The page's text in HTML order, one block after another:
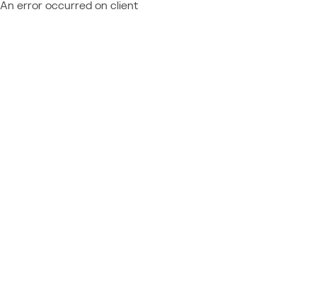
An error occurred on client